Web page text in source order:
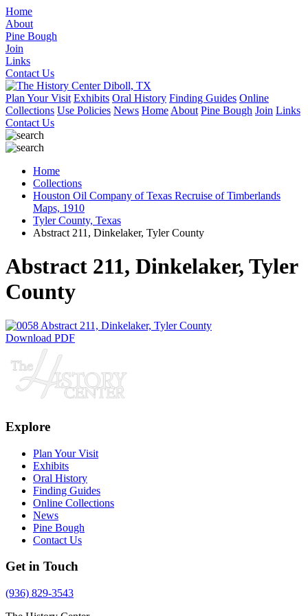
Home
About
Pine Bough
Join
Links
Contact Us
Plan Your Visit Exhibits Oral History Finding Guides Online
Collections Use Policies News Home About Pine Bough Join Links
Contact Us
Home
Collections
Houston Oil Company of Texas Recruise of Timberlands
Maps, 1910
Tyler County, Texas
Abstract 211, Dinkelaker, Tyler County
Abstract 211, Dinkelaker, Tyler
County
Download PDF
Explore
Plan Your Visit
Exhibits
Oral History
Finding Guides
Online Collections
News
Pine Bough
Contact Us
Get in Touch
(936) 829-3543